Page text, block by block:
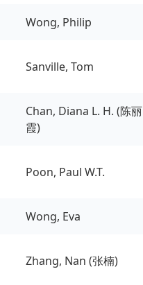
Wong, Philip
Sanville, Tom
Chan, Diana L. H. (陈丽
霞)
Poon, Paul W.T.
Wong, Eva
Zhang, Nan (张楠)